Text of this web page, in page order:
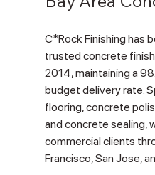
C*Rock Finishing has
trusted concrete
2014, maintaining a
budget delivery rate.
flooring, concrete
and concrete sealing,
commercial clients
Francisco, San Jose,